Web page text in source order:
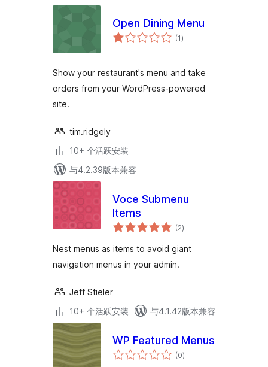
Open Dining Menu
(1总
评)
Show your restaurant's menu and take
orders from your WordPress-powered
site.
tim.ridgely
10+ 个活跃安装
与4.2.39版本兼容
Voce Submenu
Items
(2总
评)
Nest menus as items to avoid giant
navigation menus in your admin.
Jeff Stieler
10+ 个活跃安装
与4.1.42版本兼容
WP Featured Menus
(0总
评)